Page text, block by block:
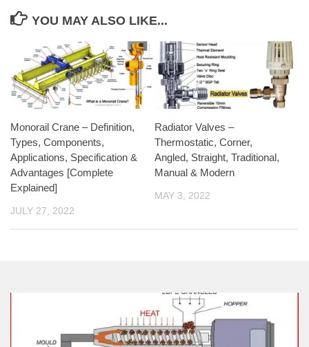
YOU MAY ALSO LIKE...
Monorail Crane – Definition,
Types, Components,
Applications, Specification &
Advantages [Complete
Explained]
JULY 27, 2022
Radiator Valves –
Thermostatic, Corner,
Angled, Straight, Traditional,
Manual & Modern
MAY 3, 2022